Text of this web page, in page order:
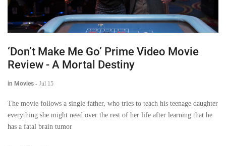
‘Don’t Make Me Go’ Prime Video Movie
Review - A Mortal Destiny
in Movies - Jul 15
The movie follows a single father, who tries to teach his teenage daughter
everything she might need over the rest of her life after learning that he
has a fatal brain tumor